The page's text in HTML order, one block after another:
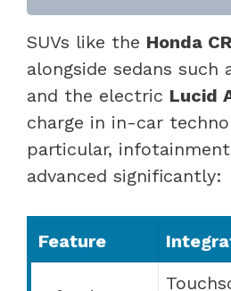
SUVs like the Honda
alongside sedans such
and the electric Lucid
charge in in-car
particular,
advanced significantly:
Feature